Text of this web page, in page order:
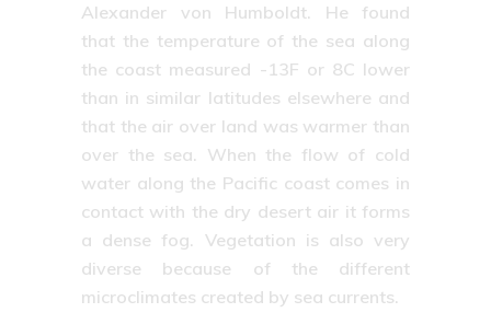
Alexander von Humboldt. He found
that the temperature of the sea along
the coast measured -13F or 8C lower
than in similar latitudes elsewhere and
that the air over land was warmer than
over the sea. When the flow of cold
water along the Pacific coast comes in
contact with the dry desert air it forms
a dense fog. Vegetation is also very
diverse because of the different
microclimates created by sea currents.